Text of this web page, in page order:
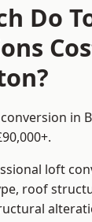
Do
in
loft
roof